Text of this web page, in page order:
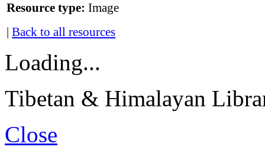
Resource type: Image
|Back to all resources
Loading...
Tibetan & Himalayan
Close